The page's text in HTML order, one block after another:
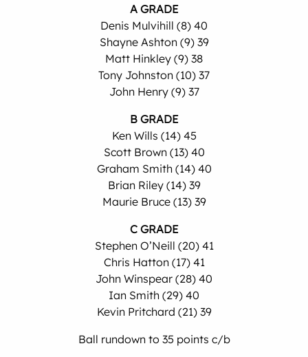
A GRADE
Denis Mulvihill (8) 40
Shayne Ashton (9) 39
Matt Hinkley (9) 38
Tony Johnston (10) 37
John Henry (9) 37
B GRADE
Ken Wills (14) 45
Scott Brown (13) 40
Graham Smith (14) 40
Brian Riley (14) 39
Maurie Bruce (13) 39
C GRADE
Stephen O’Neill (20) 41
Chris Hatton (17) 41
John Winspear (28) 40
Ian Smith (29) 40
Kevin Pritchard (21) 39
Ball rundown to 35 points c/b